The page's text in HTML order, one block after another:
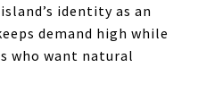
identity as an
demand high while
who want natural